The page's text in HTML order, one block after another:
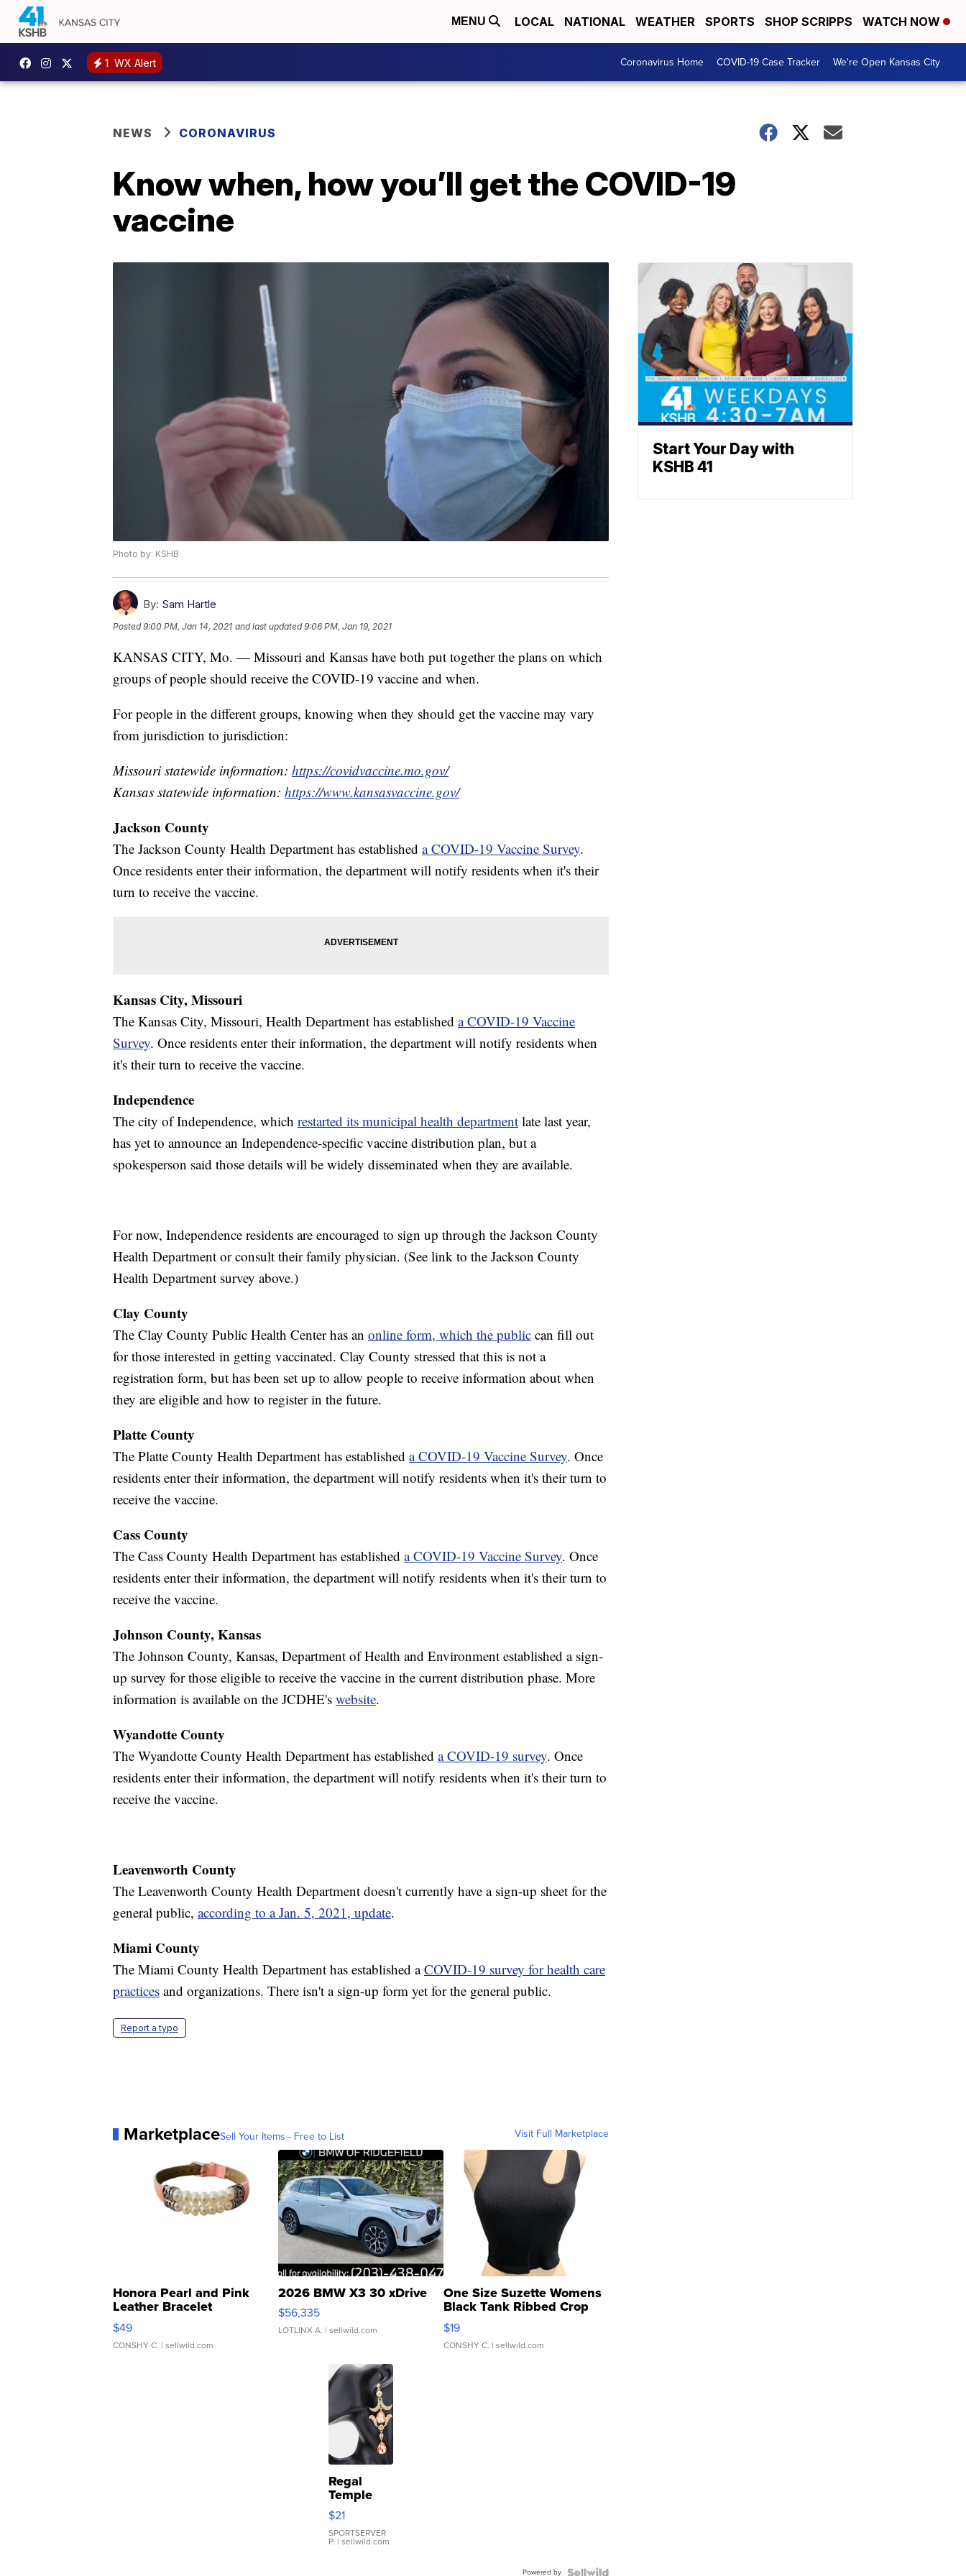
MENU LOCAL NATIONAL WEATHER SPORTS SHOP SCRIPPS WATCH NOW
1 WX Alert Coronavirus Home COVID-19 Case Tracker We're Open Kansas City
NEWS CORONAVIRUS
Know when, how you’ll get the COVID-19
vaccine
Photo by: KSHB
By: Sam Hartle
Posted9:00 PM, Jan 14, 2021 and last updated 9:06 PM, Jan 19, 2021
KANSAS CITY, Mo. — Missouri and Kansas have both put together the plans on which
groups of people should receive the COVID-19 vaccine and when.
For people in the different groups, knowing when they should get the vaccine may vary
from jurisdiction to jurisdiction:
Missouri statewide information: https://covidvaccine.mo.gov/
Kansas statewide information: https://www.kansasvaccine.gov/
Jackson County
The Jackson County Health Department has established a COVID-19 Vaccine Survey.
Once residents enter their information, the department will notify residents when it's their
turn to receive the vaccine.
Kansas City, Missouri
The Kansas City, Missouri, Health Department has established a COVID-19 Vaccine
Survey. Once residents enter their information, the department will notify residents when
it's their turn to receive the vaccine.
Independence
The city of Independence, which restarted its municipal health department late last year,
has yet to announce an Independence-specific vaccine distribution plan, but a
spokesperson said those details will be widely disseminated when they are available.
For now, Independence residents are encouraged to sign up through the Jackson County
Health Department or consult their family physician. (See link to the Jackson County
Health Department survey above.)
Clay County
The Clay County Public Health Center has an online form, which the public can fill out
for those interested in getting vaccinated. Clay County stressed that this is not a
registration form, but has been set up to allow people to receive information about when
they are eligible and how to register in the future.
Platte County
The Platte County Health Department has established a COVID-19 Vaccine Survey. Once
residents enter their information, the department will notify residents when it's their turn to
receive the vaccine.
Cass County
The Cass County Health Department has established a COVID-19 Vaccine Survey. Once
residents enter their information, the department will notify residents when it's their turn to
receive the vaccine.
Johnson County, Kansas
The Johnson County, Kansas, Department of Health and Environment established a sign-
up survey for those eligible to receive the vaccine in the current distribution phase. More
information is available on the JCDHE's website.
Wyandotte County
The Wyandotte County Health Department has established a COVID-19 survey. Once
residents enter their information, the department will notify residents when it's their turn to
receive the vaccine.
Leavenworth County
The Leavenworth County Health Department doesn't currently have a sign-up sheet for the
general public, according to a Jan. 5, 2021, update.
Miami County
The Miami County Health Department has established aCOVID-19 survey for health care
practices and organizations. There isn't a sign-up form yet for the general public.
Report a typo
MarketplaceSell Your Items - Free to List Visit Full Marketplace
Honora Pearl and Pink
Leather Bracelet
Adjustable Buckle Clo...
$49
CONSHY C. | sellwild.com
2026 BMW X3 30 xDrive
$56,335
LOTLINX A. | sellwild.com
One Size Suzette Womens
Black Tank Ribbed Crop
Asymmetrical ...
$19
CONSHY C. | sellwild.com
Regal
Temple
Droplet
Earrings
$21
SPORTSERVER
P. | sellwild.com
Powered by
Start Your Day with
KSHB 41